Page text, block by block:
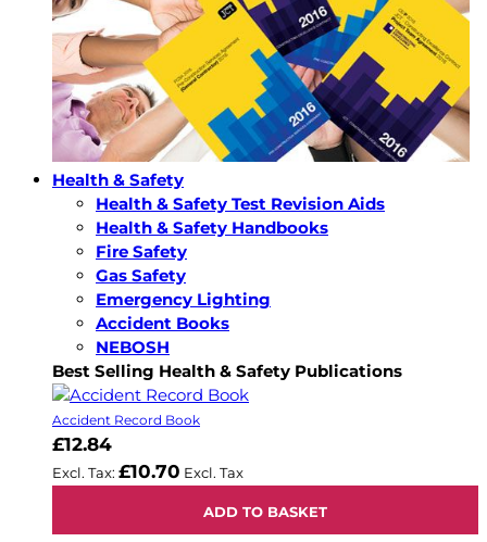
Health & Safety
Health & Safety Test Revision Aids
Health & Safety Handbooks
Fire Safety
Gas Safety
Emergency Lighting
Accident Books
NEBOSH
Best Selling Health & Safety Publications
Accident Record Book
£12.84
£10.70
ADD TO BASKET